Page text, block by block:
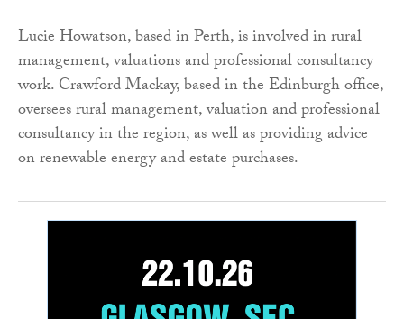
Lucie Howatson, based in Perth, is involved in rural
management, valuations and professional consultancy
work. Crawford Mackay, based in the Edinburgh office,
oversees rural management, valuation and professional
consultancy in the region, as well as providing advice
on renewable energy and estate purchases.